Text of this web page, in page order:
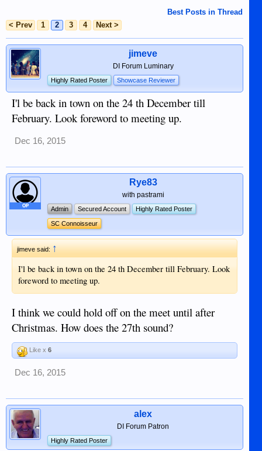
Best Posts in Thread
< Prev
1 2 3 4 Next >
jimeve
DI Forum Luminary
Highly Rated Poster Showcase Reviewer
I'l be back in town on the 24 th December till
February. Look foreword to meeting up.
Dec 16, 2015
OP
Rye83
with pastrami
Admin Secured Account Highly Rated Poster
SC Connoisseur
jimeve said:↑
I'l be back in town on the 24 th December till February. Look
foreword to meeting up.
I think we could hold off on the meet until after
Christmas. How does the 27th sound?
Like x 6
Dec 16, 2015
alex
DI Forum Patron
Highly Rated Poster